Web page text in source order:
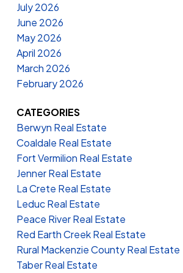
July 2026
June 2026
May 2026
April 2026
March 2026
February 2026
CATEGORIES
Berwyn Real Estate
Coaldale Real Estate
Fort Vermilion Real Estate
Jenner Real Estate
La Crete Real Estate
Leduc Real Estate
Peace River Real Estate
Red Earth Creek Real Estate
Rural Mackenzie County Real Estate
Taber Real Estate